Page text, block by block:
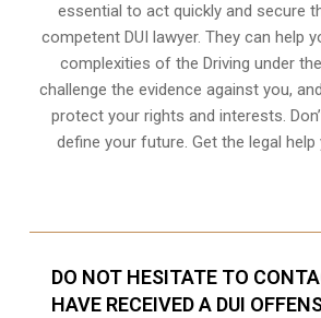
essential to act quickly and secure
competent DUI lawyer. They can help
complexities of the Driving under
challenge the evidence against you,
protect your rights and interests.
define your future. Get the legal help
DO NOT HESITATE TO
HAVE RECEIVED A DUI